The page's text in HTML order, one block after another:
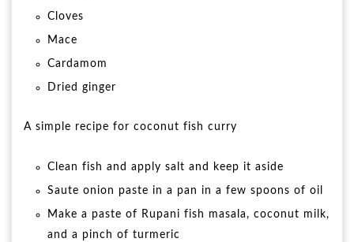
Cloves
Mace
Cardamom
Dried ginger
A simple recipe for coconut fish curry
Clean fish and apply salt and keep it aside
Saute onion paste in a pan in a few spoons of oil
Make a paste of Rupani fish masala, coconut milk,
and a pinch of turmeric